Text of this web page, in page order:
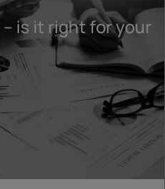
is it right for your